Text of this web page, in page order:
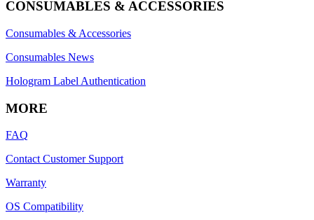
CONSUMABLES & ACCESSORIES
Consumables & Accessories
Consumables News
Hologram Label Authentication
MORE
FAQ
Contact Customer Support
Warranty
OS Compatibility